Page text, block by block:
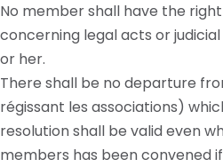
No member shall have the
concerning legal acts or
or her.
There shall be no departure
régissant les associations)
resolution shall be valid even
members has been convened